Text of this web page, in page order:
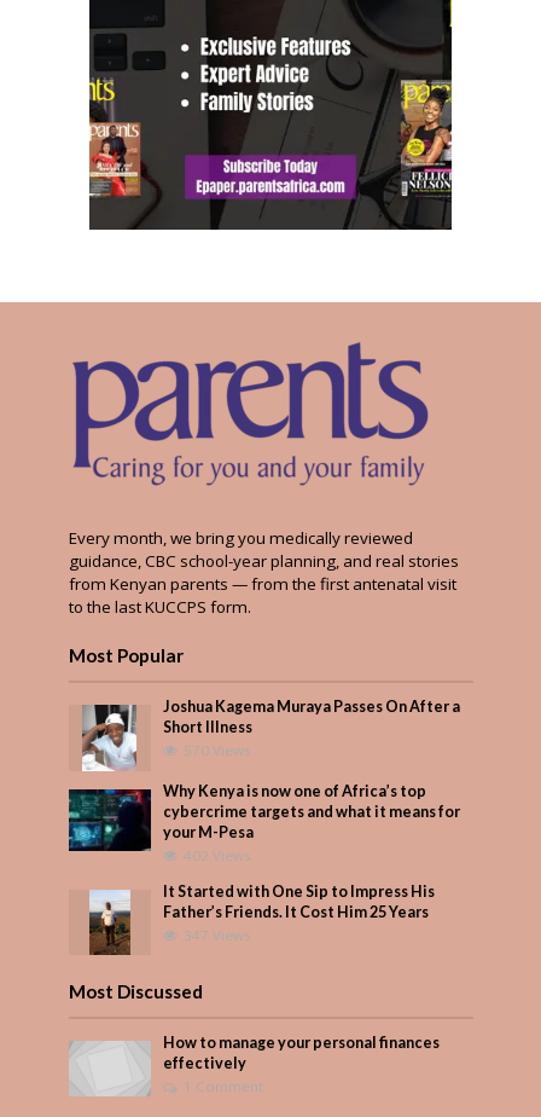
Every month, we bring you medically reviewed
guidance, CBC school-year planning, and real stories
from Kenyan parents — from the first antenatal visit
to the last KUCCPS form.
Most Popular
Joshua Kagema Muraya Passes On After a
Short Illness
570 Views
Why Kenya is now one of Africa’s top
cybercrime targets and what it means for
your M-Pesa
402 Views
It Started with One Sip to Impress His
Father’s Friends. It Cost Him 25 Years
347 Views
Most Discussed
How to manage your personal finances
effectively
1 Comment